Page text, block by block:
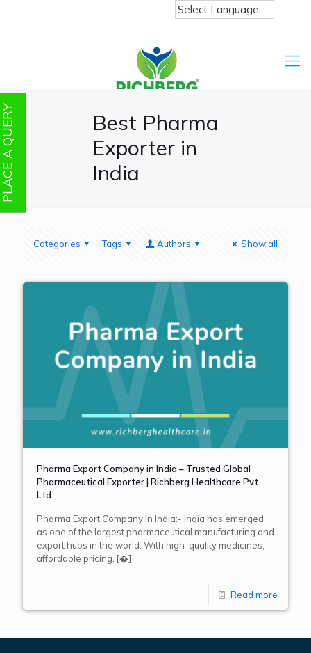
Best Pharma
Exporter in
India
Categories Tags Authors Show all
Pharma Export Company in India – Trusted Global
Pharmaceutical Exporter | Richberg Healthcare Pvt
Ltd
Pharma Export Company in India:- India has emerged
as one of the largest pharmaceutical manufacturing and
export hubs in the world. With high-quality medicines,
affordable pricing, [�]
Read more
QUERY